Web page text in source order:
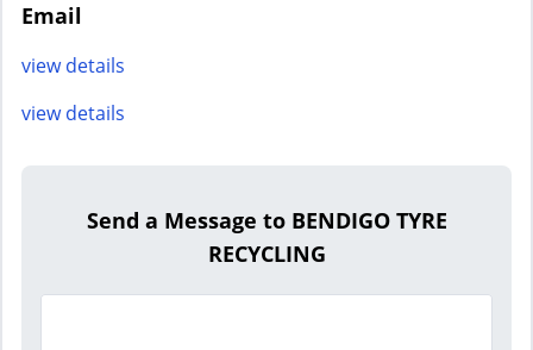
Email
view details
view details
Send a Message to BENDIGO TYRE
RECYCLING